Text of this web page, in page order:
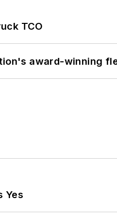
TCO
award-winning
Yes